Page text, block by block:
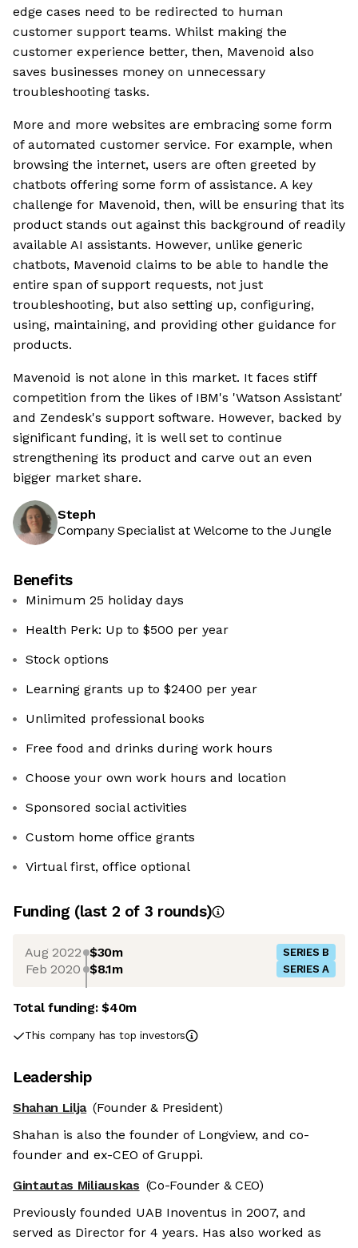
edge cases need to be redirected to human
customer support teams. Whilst making the
customer experience better, then, Mavenoid also
saves businesses money on unnecessary
troubleshooting tasks.
More and more websites are embracing some form
of automated customer service. For example, when
browsing the internet, users are often greeted by
chatbots offering some form of assistance. A key
challenge for Mavenoid, then, will be ensuring that its
product stands out against this background of readily
available AI assistants. However, unlike generic
chatbots, Mavenoid claims to be able to handle the
entire span of support requests, not just
troubleshooting, but also setting up, configuring,
using, maintaining, and providing other guidance for
products.
Mavenoid is not alone in this market. It faces stiff
competition from the likes of IBM's 'Watson Assistant'
and Zendesk's support software. However, backed by
significant funding, it is well set to continue
strengthening its product and carve out an even
bigger market share.
Steph
Company Specialist at Welcome to the Jungle
Benefits
Minimum 25 holiday days
Health Perk: Up to $500 per year
Stock options
Learning grants up to $2400 per year
Unlimited professional books
Free food and drinks during work hours
Choose your own work hours and location
Sponsored social activities
Custom home office grants
Virtual first, office optional
Funding (last 2 of 3 rounds)
Aug 2022 $30m SERIES B
Feb 2020 $8.1m SERIES A
Total funding:$40m
This company has top investors
Leadership
Shahan Lilja (Founder & President)
Shahan is also the founder of Longview, and co-
founder and ex-CEO of Gruppi.
Gintautas Miliauskas (Co-Founder & CEO)
Previously founded UAB Inoventus in 2007, and
served as Director for 4 years. Has also worked as